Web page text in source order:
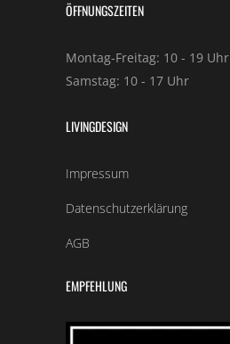
ÖFFNUNGSZEITEN
Montag-Freitag: 10 - 19 Uhr
Samstag: 10 - 17 Uhr
LIVINGDESIGN
Impressum
Datenschutzerklärung
AGB
EMPFEHLUNG